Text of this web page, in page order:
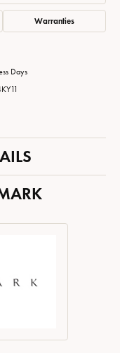
Warranties
Days